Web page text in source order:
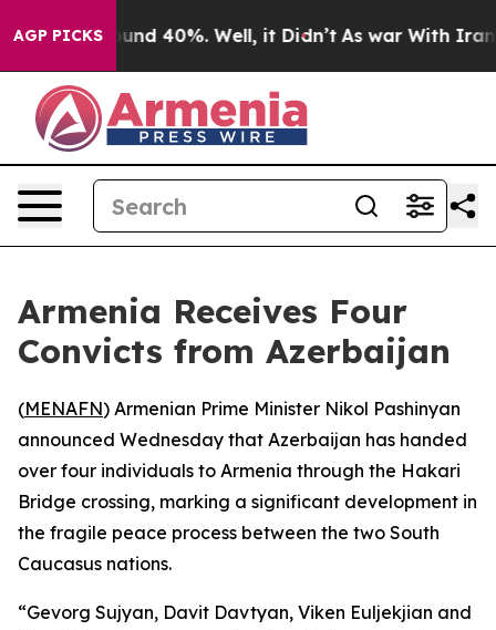
AGP PICKSAround 40%. Well, it Didn’t As war With Iran
Armenia Receives Four
Convicts from Azerbaijan
(MENAFN) Armenian Prime Minister Nikol Pashinyan
announced Wednesday that Azerbaijan has handed
over four individuals to Armenia through the Hakari
Bridge crossing, marking a significant development in
the fragile peace process between the two South
Caucasus nations.
“Gevorg Sujyan, Davit Davtyan, Viken Euljekjian and